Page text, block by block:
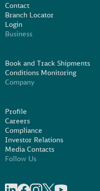
Contact
Branch Locator
Login
Business
Book and Track Shipments
Conditions Monitoring
Company
Profile
Careers
Compliance
Investor Relations
Media Contacts
Follow Us